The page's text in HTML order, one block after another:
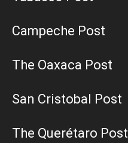
Campeche Post
The Oaxaca Post
San Cristobal Post
The Querétaro Post